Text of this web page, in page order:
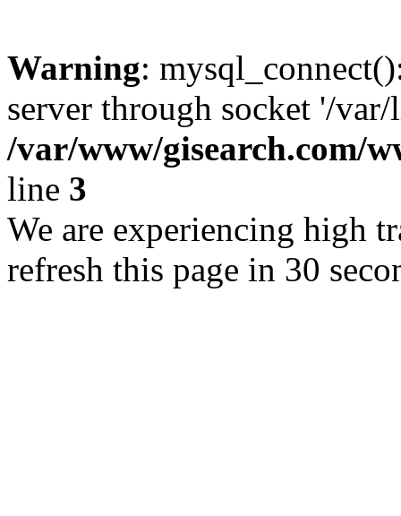
Warning:
server through socket '/
/var/www/gisearch.com/
line 3
We are experiencing high
refresh this page in 30